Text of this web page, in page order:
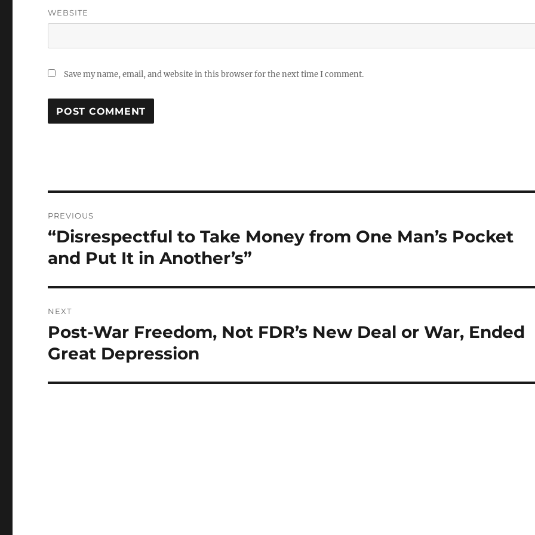
WEBSITE
Save my name, email, and website in this browser for the next time I comment.
navigation
PREVIOUS
Previous
“Disrespectful to Take Money from One Man’s Pocket
and Put It in Another’s”
NEXT
Next
post:
Post-War Freedom, Not FDR’s New Deal or War, Ended
Great Depression